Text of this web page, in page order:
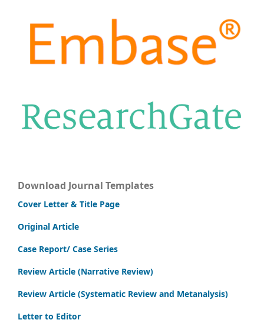
Download Journal Templates
Cover Letter & Title Page
Original Article
Case Report/ Case Series
Review Article (Narrative Review)
Review Article (Systematic Review and Metanalysis)
Letter to Editor